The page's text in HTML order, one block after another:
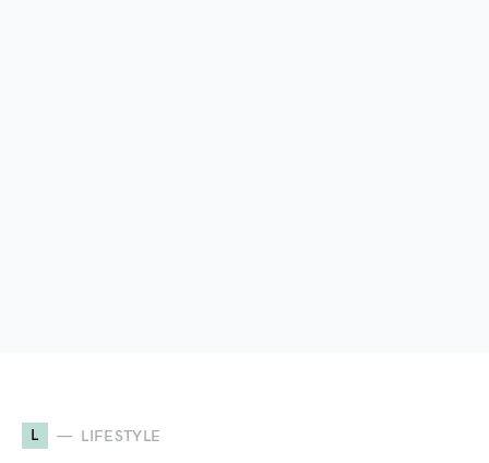
L LIFESTYLE